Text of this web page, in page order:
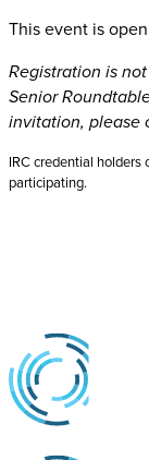
This event is
Registration is
Senior
invitation, please
IRC credential holders
participating.